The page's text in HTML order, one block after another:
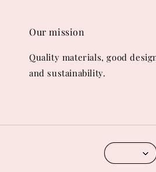
Our mission
Quality materials, good
and sustainability.